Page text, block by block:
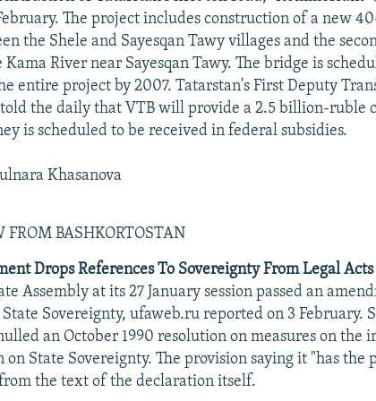
The project includes construction of a new
the Shele and Sayesqan Tawy villages and the
River near Sayesqan Tawy. The bridge is
entire project by 2007. Tatarstan's First Deputy
told the daily that VTB will provide a 2.5 billion-ruble
is scheduled to be received in federal subsidies.
Khasanova
FROM BASHKORTOSTAN
Drops References To Sovereignty From Legal Acts
Assembly at its 27 January session passed an
Sovereignty, ufaweb.ru reported on 3 February.
an October 1990 resolution on measures on the
on State Sovereignty. The provision saying it "has the
the text of the declaration itself.